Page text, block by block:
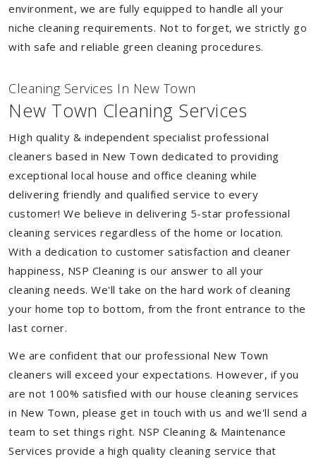
environment, we are fully equipped to handle all your
niche cleaning requirements. Not to forget, we strictly go
with safe and reliable green cleaning procedures.
Cleaning Services In New Town
New Town Cleaning Services
High quality & independent specialist professional
cleaners based in New Town dedicated to providing
exceptional local house and office cleaning while
delivering friendly and qualified service to every
customer! We believe in delivering 5-star professional
cleaning services regardless of the home or location.
With a dedication to customer satisfaction and cleaner
happiness, NSP Cleaning is our answer to all your
cleaning needs. We'll take on the hard work of cleaning
your home top to bottom, from the front entrance to the
last corner.
We are confident that our professional New Town
cleaners will exceed your expectations. However, if you
are not 100% satisfied with our house cleaning services
in New Town, please get in touch with us and we'll send a
team to set things right. NSP Cleaning & Maintenance
Services provide a high quality cleaning service that